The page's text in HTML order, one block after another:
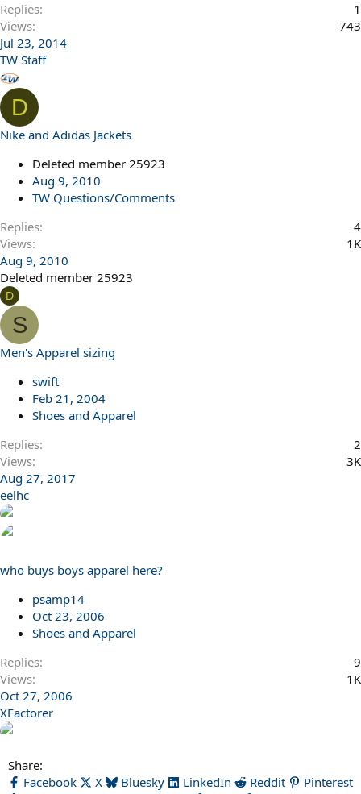
Replies
1
Views
743
Jul 23, 2014
TW Staff
D
Nike and Adidas Jackets
Deleted member 25923
Aug 9, 2010
TW Questions/Comments
Replies
4
Views
1K
Aug 9, 2010
Deleted member 25923
D
S
Men's Apparel sizing
swift
Feb 21, 2004
Shoes and Apparel
Replies
2
Views
3K
Aug 27, 2017
eelhc
who buys boys apparel here?
psamp14
Oct 23, 2006
Shoes and Apparel
Replies
9
Views
1K
Oct 27, 2006
XFactorer
Share:
Facebook
X Bluesky LinkedIn Reddit
Pinterest